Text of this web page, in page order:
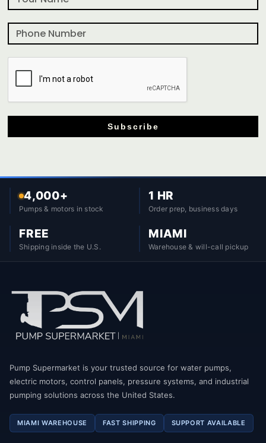
Subscribe
4,000+
Pumps & motors in stock
1 HR
Order prep, business days
FREE
Shipping inside the U.S.
MIAMI
Warehouse & will-call pickup
Pump Supermarket is your trusted source for water pumps,
electric motors, control panels, pressure systems, and industrial
pumping solutions across the United States.
MIAMI WAREHOUSE FAST SHIPPING SUPPORT AVAILABLE